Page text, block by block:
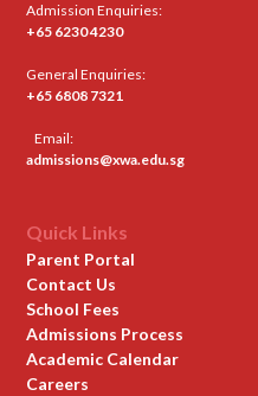
Admission Enquiries:
+65 6230 4230
General Enquiries:
+65 6808 7321
Email:
admissions@xwa.edu.sg
Quick Links
Parent Portal
Contact Us
School Fees
Admissions Process
Academic Calendar
Careers